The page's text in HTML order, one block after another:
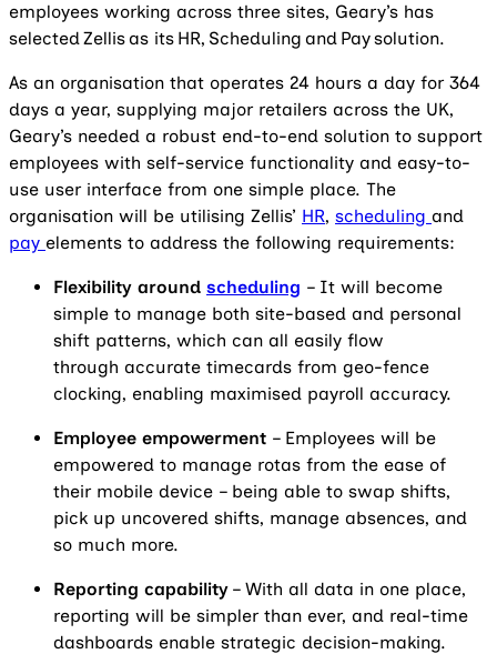
employees working across three sites, Geary’s has
selected Zellis as its HR, Scheduling and Pay solution.
As an organisation that operates 24 hours a day for 364
days a year, supplying major retailers across the UK,
Geary’s needed a robust end-to-end solution to support
employees with self-service functionality and easy-to-
use user interface from one simple place. The
organisation will be utilising Zellis’ HR, scheduling and
pay elements to address the following requirements:
Flexibility around scheduling – It will become
simple to manage both site-based and personal
shift patterns, which can all easily flow
through accurate timecards from geo-fence
clocking, enabling maximised payroll accuracy.
Employee empowerment – Employees will be
empowered to manage rotas from the ease of
their mobile device – being able to swap shifts,
pick up uncovered shifts, manage absences, and
so much more.
Reporting capability – With all data in one place,
reporting will be simpler than ever, and real-time
dashboards enable strategic decision-making.